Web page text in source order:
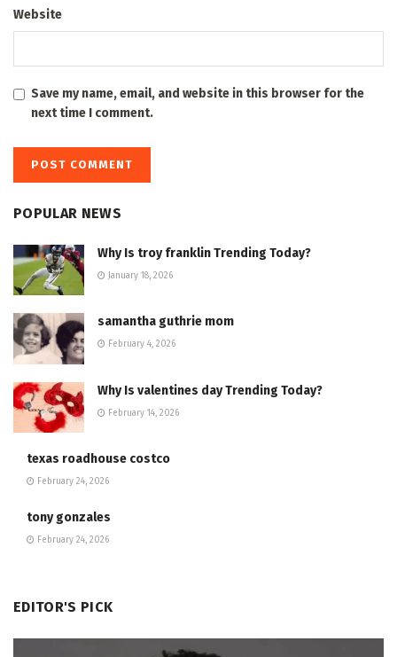
Website
Save my name, email, and website in this browser for the
next time I comment.
POPULAR NEWS
Why Is troy franklin Trending Today?
January 18, 2026
samantha guthrie mom
February 4, 2026
Why Is valentines day Trending Today?
February 14, 2026
texas roadhouse costco
February 24, 2026
tony gonzales
February 24, 2026
EDITOR'S PICK